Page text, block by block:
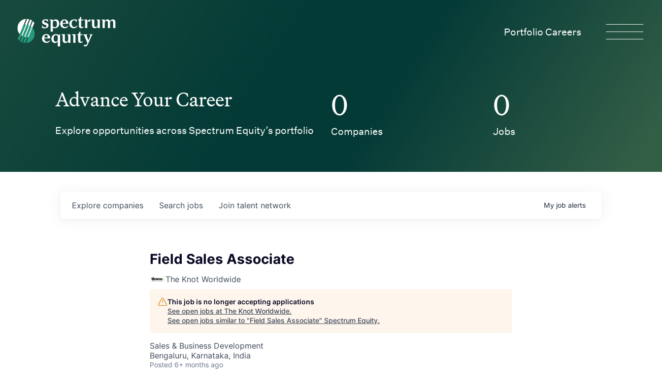
Spectrum Equity
Portfolio Careers
Advance Your Career
Explore opportunities across Spectrum Equity’s portfolio
0
Companies
0
Jobs
Search jobs
Explore companies Join talent network My job alerts
Field Sales Associate
The Knot Worldwide
This job is no longer accepting applications
See open jobs at The Knot Worldwide.
See open jobs similar to "Field Sales Associate" Spectrum Equity.
Sales & Business Development
Bengaluru, Karnataka, India
Posted 6+ months ago